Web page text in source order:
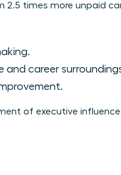
2.5 times more unpaid
and career
of executive influence